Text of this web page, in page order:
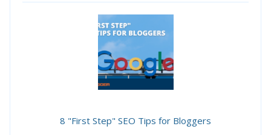
8 "First Step" SEO Tips for Bloggers